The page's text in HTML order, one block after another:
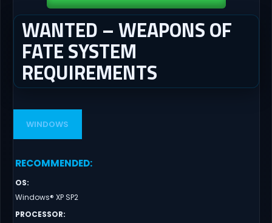
WANTED – WEAPONS OF
FATE SYSTEM
REQUIREMENTS
WINDOWS
RECOMMENDED:
OS:
Windows® XP SP2
PROCESSOR: